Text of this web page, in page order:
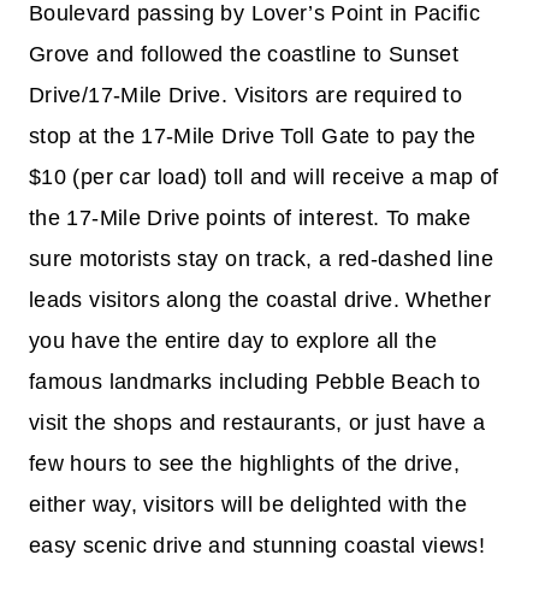
Boulevard passing by Lover’s Point in Pacific
Grove and followed the coastline to Sunset
Drive/17-Mile Drive. Visitors are required to
stop at the 17-Mile Drive Toll Gate to pay the
$10 (per car load) toll and will receive a map of
the 17-Mile Drive points of interest. To make
sure motorists stay on track, a red-dashed line
leads visitors along the coastal drive. Whether
you have the entire day to explore all the
famous landmarks including Pebble Beach to
visit the shops and restaurants, or just have a
few hours to see the highlights of the drive,
either way, visitors will be delighted with the
easy scenic drive and stunning coastal views!